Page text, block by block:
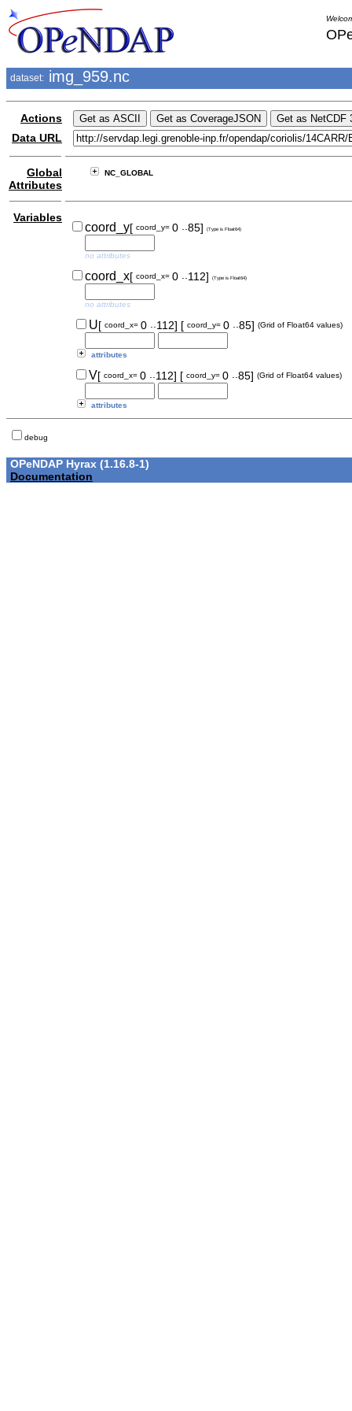
dataset: img_959.nc
Actions
Data URL
Global
Attributes
NC_GLOBAL
Variables
coord_y[ coord_y= 0 ..85] (Type is Float64)
no attributes
coord_x[ coord_x= 0 ..112] (Type is Float64)
no attributes
U[ coord_x= 0 ..112] [ coord_y= 0 ..85] (Grid of Float64 values)
attributes
V[ coord_x= 0 ..112] [ coord_y= 0 ..85] (Grid of Float64 values)
attributes
debug
OPeNDAP Hyrax (1.16.8-1)
Documentation